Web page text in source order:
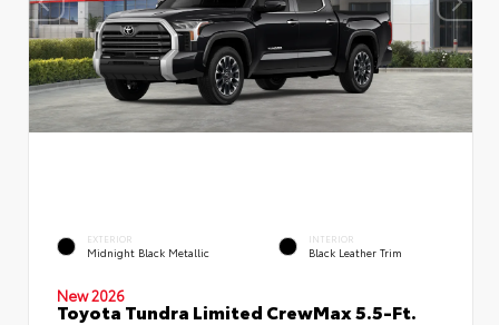
EXTERIOR
Midnight Black Metallic
INTERIOR
Black Leather Trim
New 2026
Toyota Tundra Limited CrewMax 5.5-Ft.